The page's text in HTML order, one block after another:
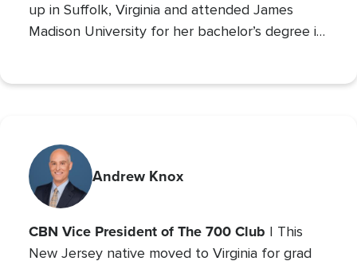
up in Suffolk, Virginia and attended James
Madison University for her bachelor’s degree in
Andrew Knox
CBN Vice President of The 700 Club | This
New Jersey native moved to Virginia for grad